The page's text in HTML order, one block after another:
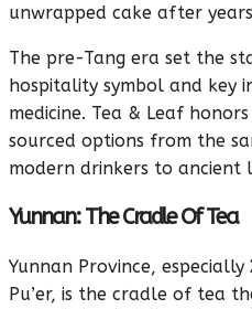
unwrapped cake after
The pre-Tang era set the
hospitality symbol and key
medicine. Tea & Leaf
sourced options from the
modern drinkers to ancient
Yunnan: The Cradle Of Tea
Yunnan Province,
Pu’er, is the cradle of tea